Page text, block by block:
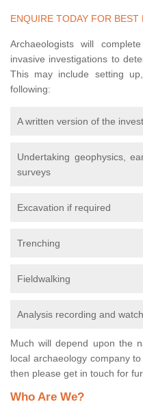
ENQUIRE TODAY FOR BEST
Archaeologists will
invasive investigations to
This may include setting
following:
A written version of the
Undertaking geophysics,
surveys
Excavation if required
Trenching
Fieldwalking
Analysis recording and
Much will depend upon the
local archaeology company
then please get in touch for
Who Are We?